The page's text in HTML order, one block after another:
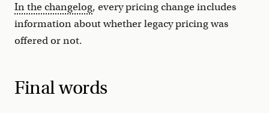
In the changelog, every pricing change includes
information about whether legacy pricing was
offered or not.
Final words